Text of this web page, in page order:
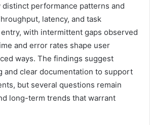
performance patterns and
latency, and task
with intermittent gaps observed
and error rates shape user
ways. The findings suggest
and clear documentation to support
but several questions remain
long-term trends that warrant